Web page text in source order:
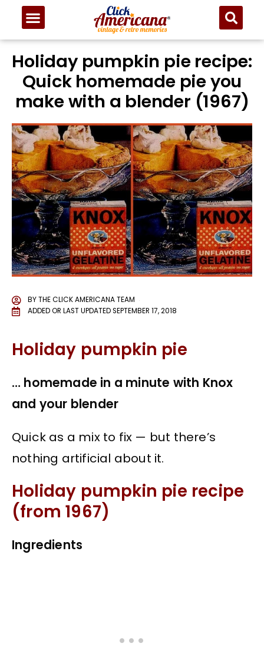
Holiday pumpkin pie recipe:
Quick homemade pie you
make with a blender (1967)
BYTHE CLICK AMERICANA TEAM
ADDED OR LAST UPDATEDSEPTEMBER 17, 2018
Holiday pumpkin pie
… homemade in a minute with Knox
and your blender
Quick as a mix to fix — but there’s
nothing artificial about it.
Holiday pumpkin pie recipe
(from 1967)
Ingredients